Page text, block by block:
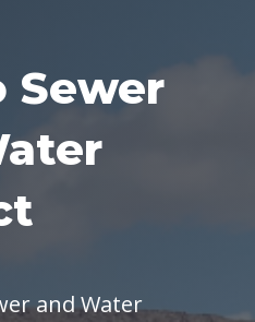
Sewer
and Water